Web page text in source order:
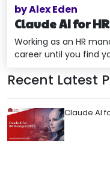
by Alex Eden
Claude AI for
Working as an HR
career until you find
Recent Latest
Claude AI